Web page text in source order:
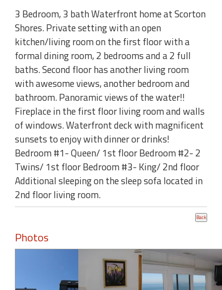
3 Bedroom, 3 bath Waterfront home at Scorton
Shores. Private setting with an open
kitchen/living room on the first floor with a
formal dining room, 2 bedrooms and a 2 full
baths. Second floor has another living room
with awesome views, another bedroom and
bathroom. Panoramic views of the water!!
Fireplace in the first floor living room and walls
of windows. Waterfront deck with magnificent
sunsets to enjoy with dinner or drinks!
Bedroom #1- Queen/ 1st floor Bedroom #2- 2
Twins/ 1st floor Bedroom #3- King/ 2nd floor
Additional sleeping on the sleep sofa located in
2nd floor living room.
Photos